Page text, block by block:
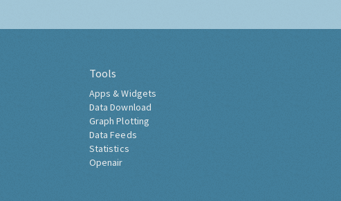
Tools
Apps & Widgets
Data Download
Graph Plotting
Data Feeds
Statistics
Openair